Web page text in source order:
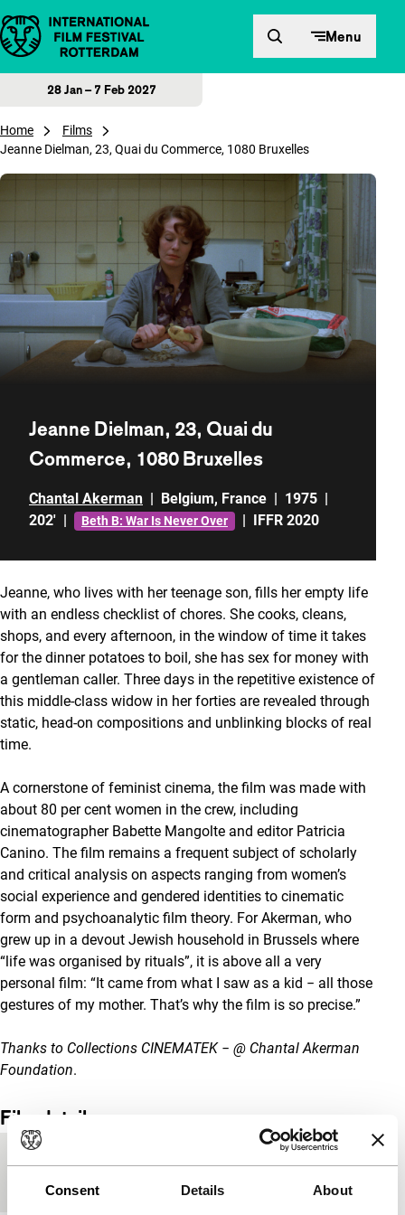
Consent Details About
Skip to content Menu
28 Jan – 7 Feb 2027
Home
Films
Jeanne Dielman, 23, Quai du Commerce, 1080 Bruxelles
Jeanne Dielman, 23, Quai du
Commerce, 1080 Bruxelles
Chantal Akerman | Belgium, France | 1975 |
202' | Beth B: War Is Never Over | IFFR 2020
Jeanne, who lives with her teenage son, fills her empty life
with an endless checklist of chores. She cooks, cleans,
shops, and every afternoon, in the window of time it takes
for the dinner potatoes to boil, she has sex for money with
a gentleman caller. Three days in the repetitive existence of
this middle-class widow in her forties are revealed through
static, head-on compositions and unblinking blocks of real
time.
A cornerstone of feminist cinema, the film was made with
about 80 per cent women in the crew, including
cinematographer Babette Mangolte and editor Patricia
Canino. The film remains a frequent subject of scholarly
and critical analysis on aspects ranging from women’s
social experience and gendered identities to cinematic
form and psychoanalytic film theory. For Akerman, who
grew up in a devout Jewish household in Brussels where
“life was organised by rituals”, it is above all a very
personal film: “It came from what I saw as a kid − all those
gestures of my mother. That’s why the film is so precise.”
Thanks to Collections CINEMATEK − @ Chantal Akerman
Foundation.
Film details
Countries of
production
Belgium,France